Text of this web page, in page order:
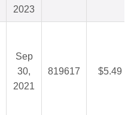
2023
Sep
30,
2021
819617 $5.49